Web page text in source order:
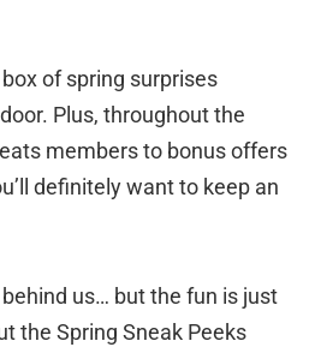
of spring surprises
Plus, throughout the
members to bonus offers
definitely want to keep an
us… but the fun is just
the Spring Sneak Peeks